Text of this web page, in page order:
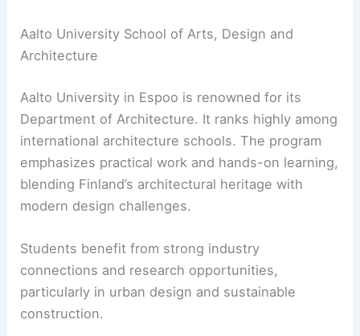
Aalto University School of Arts, Design and
Architecture
Aalto University in Espoo is renowned for its
Department of Architecture. It ranks highly among
international architecture schools. The program
emphasizes practical work and hands-on learning,
blending Finland’s architectural heritage with
modern design challenges.
Students benefit from strong industry
connections and research opportunities,
particularly in urban design and sustainable
construction.